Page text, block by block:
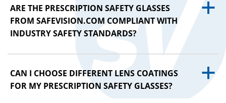
a
ARE THE PRESCRIPTION SAFETY GLASSES
FROM SAFEVISION.COM COMPLIANT WITH
INDUSTRY SAFETY STANDARDS?
a
CAN I CHOOSE DIFFERENT LENS COATINGS
FOR MY PRESCRIPTION SAFETY GLASSES?